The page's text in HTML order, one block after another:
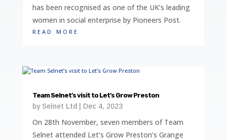
has been recognised as one of the UK’s leading
women in social enterprise by Pioneers Post.
read more
Team Selnet’s visit to Let’s Grow Preston
by Selnet Ltd Dec 4, 2023
On 28th November, seven members of Team
Selnet attended Let’s Grow Preston’s Grange